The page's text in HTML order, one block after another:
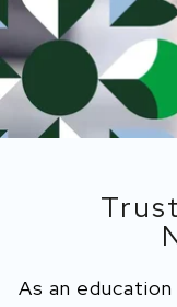
As an